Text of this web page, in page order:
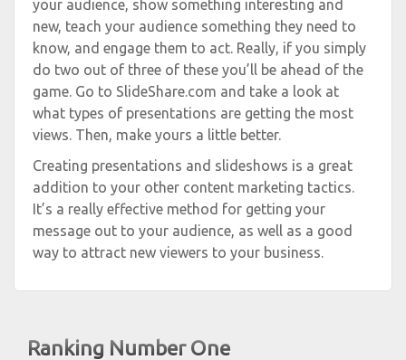
Ranking Number One
your audience, show something interesting and
new, teach your audience something they need to
know, and engage them to act. Really, if you simply
do two out of three of these you’ll be ahead of the
game. Go to SlideShare.com and take a look at
what types of presentations are getting the most
views. Then, make yours a little better.
Creating presentations and slideshows is a great
addition to your other content marketing tactics.
It’s a really effective method for getting your
message out to your audience, as well as a good
way to attract new viewers to your business.